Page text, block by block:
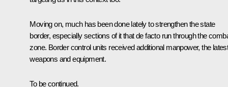
Moving on, much has been done lately to strengthen the state
border, especially sections of it that de facto run through the
zone. Border control units received additional manpower, the
weapons and equipment.
To be continued.